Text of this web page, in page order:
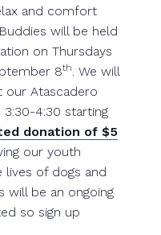
and comfort
will be held
on Thursdays
8th. We will
our Atascadero
4:30 starting
donation of $5
our youth
lives of dogs and
will be an ongoing
so sign up